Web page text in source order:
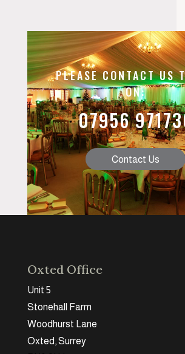
PLEASE CONTACT US
ON:
07956
Contact Us
Oxted Office
Unit 5
Stonehall Farm
Woodhurst Lane
Oxted, Surrey